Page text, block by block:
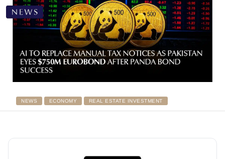
NEWS ECONOMY REAL ESTATE INVESTMENT